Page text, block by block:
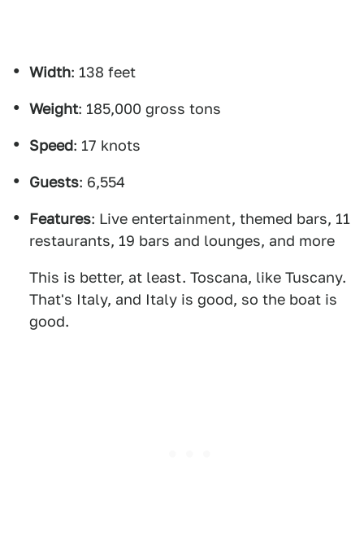
Width: 138 feet
Weight: 185,000 gross tons
Speed: 17 knots
Guests: 6,554
Features: Live entertainment, themed bars, 11
restaurants, 19 bars and lounges, and more
This is better, at least. Toscana, like Tuscany.
That's Italy, and Italy is good, so the boat is
good.